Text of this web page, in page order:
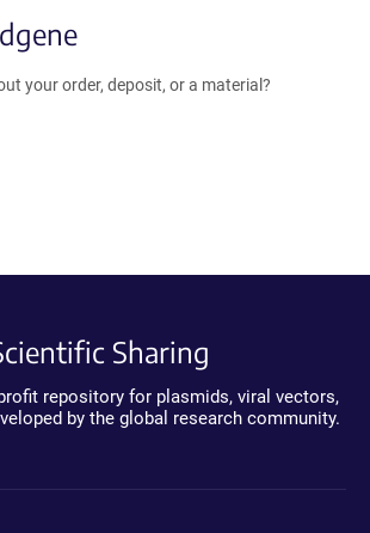
your order, deposit, or a material?
Sharing
repository for plasmids, viral vectors,
by the global research community.